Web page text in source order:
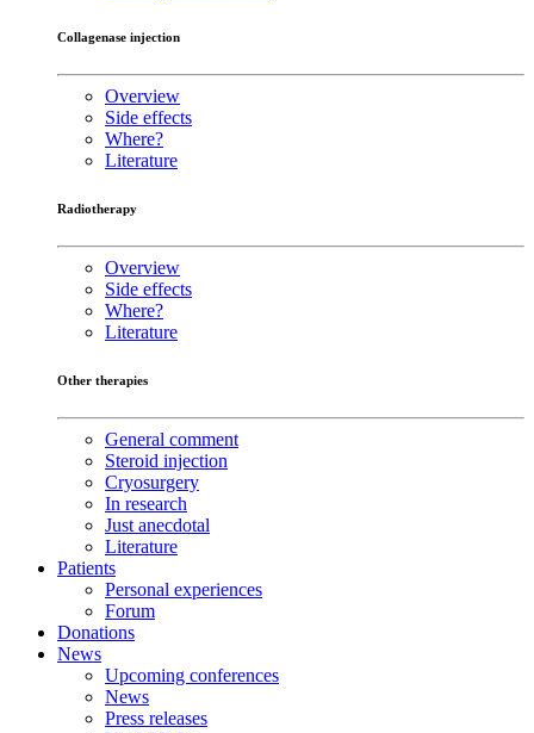
Collagenase injection
Overview
Side effects
Where?
Literature
Radiotherapy
Overview
Side effects
Where?
Literature
Other therapies
General comment
Steroid injection
Cryosurgery
In research
Just anecdotal
Literature
Patients
Personal experiences
Forum
Donations
News
Upcoming conferences
News
Press releases